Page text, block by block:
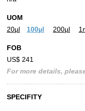
UOM
20µl
100µl 200µl
FOB
US$ 241
For more details,
SPECIFITY